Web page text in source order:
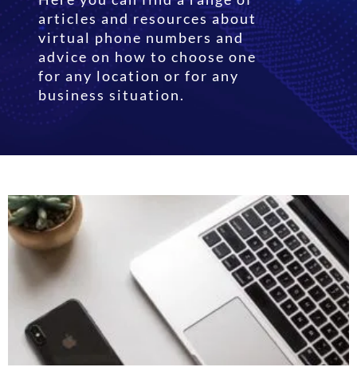
articles and resources about
virtual phone numbers and
advice on how to choose one
for any location or for any
business situation.